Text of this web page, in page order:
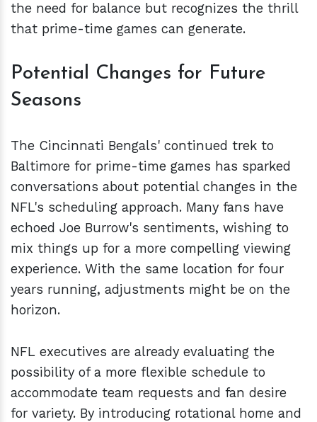
the need for balance but recognizes the thrill
that prime-time games can generate.
Potential Changes for Future
Seasons
The Cincinnati Bengals' continued trek to
Baltimore for prime-time games has sparked
conversations about potential changes in the
NFL's scheduling approach. Many fans have
echoed Joe Burrow's sentiments, wishing to
mix things up for a more compelling viewing
experience. With the same location for four
years running, adjustments might be on the
horizon.
NFL executives are already evaluating the
possibility of a more flexible schedule to
accommodate team requests and fan desire
for variety. By introducing rotational home and